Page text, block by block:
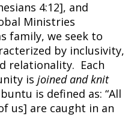
4:12], and
Ministries
family, we seek to
by inclusivity,
relationality. Each
is joined and knit
is defined as: “All
us] are caught in an